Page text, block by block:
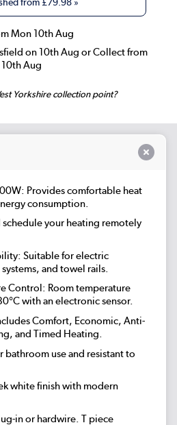
Mon 10th Aug
on 10th Aug or Collect from
Aug
Yorkshire collection point?
Provides comfortable heat
consumption.
your heating remotely
Suitable for electric
and towel rails.
Control: Room temperature
with an electronic sensor.
Comfort, Economic, Anti-
and Timed Heating.
bathroom use and resistant to
white finish with modern
in or hardwire. T piece